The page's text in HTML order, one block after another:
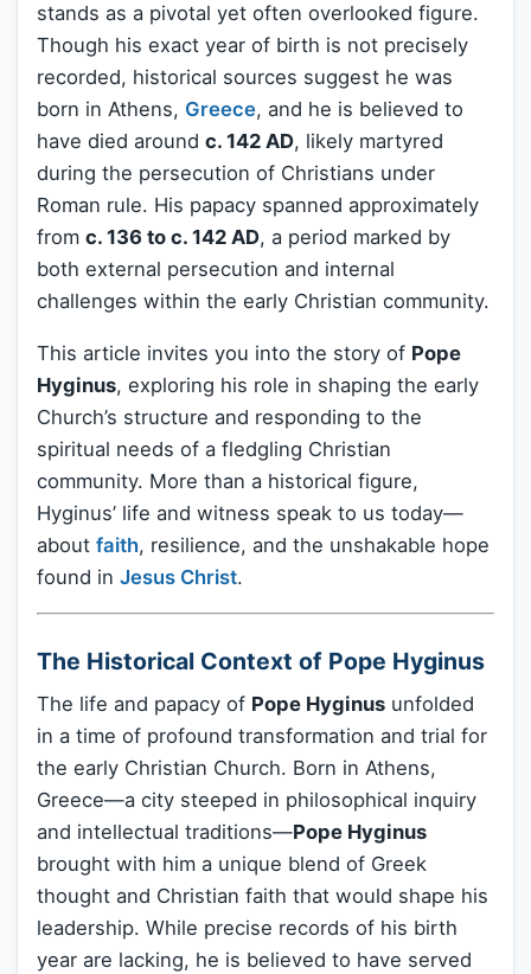
stands as a pivotal yet often overlooked figure.
Though his exact year of birth is not precisely
recorded, historical sources suggest he was
born in Athens, Greece, and he is believed to
have died around c. 142 AD, likely martyred
during the persecution of Christians under
Roman rule. His papacy spanned approximately
from c. 136 to c. 142 AD, a period marked by
both external persecution and internal
challenges within the early Christian community.
This article invites you into the story of Pope
Hyginus, exploring his role in shaping the early
Church’s structure and responding to the
spiritual needs of a fledgling Christian
community. More than a historical figure,
Hyginus’ life and witness speak to us today—
about faith, resilience, and the unshakable hope
found in Jesus Christ.
The Historical Context of Pope Hyginus
The life and papacy of Pope Hyginus unfolded
in a time of profound transformation and trial for
the early Christian Church. Born in Athens,
Greece—a city steeped in philosophical inquiry
and intellectual traditions—Pope Hyginus
brought with him a unique blend of Greek
thought and Christian faith that would shape his
leadership. While precise records of his birth
year are lacking, he is believed to have served